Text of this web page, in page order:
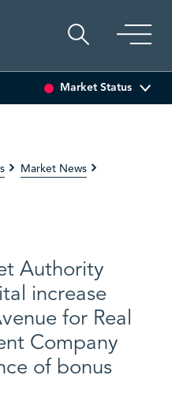
Market Status
Market News
Authority
increase
for Real
Company
of bonus